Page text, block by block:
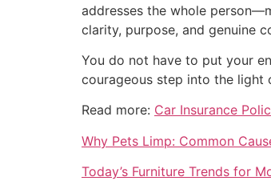
addresses the whole
clarity, purpose, and genuine
You do not have to put your
courageous step into the light
Read more: Car Insurance
Why Pets Limp: Common
Today’s Furniture Trends for